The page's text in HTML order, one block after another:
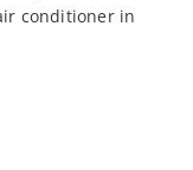
conditioner in